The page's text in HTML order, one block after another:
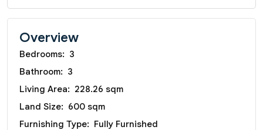
Overview
Bedrooms: 3
Bathroom: 3
Living Area: 228.26 sqm
Land Size: 600 sqm
Furnishing Type: Fully Furnished